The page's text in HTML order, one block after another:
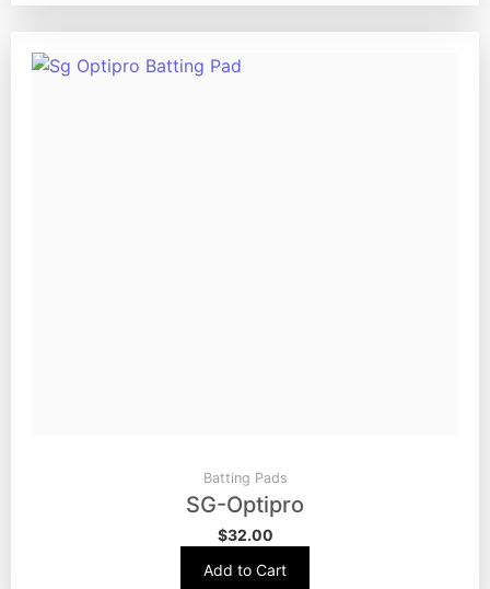
Batting Pads
SG-Optipro
$32.00
Add to Cart